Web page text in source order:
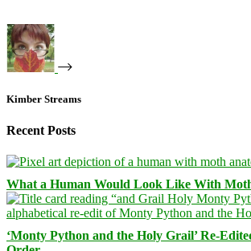
Kimber Streams
Recent Posts
What a Human Would Look Like With
‘Monty Python and the Holy Grail’ Re-